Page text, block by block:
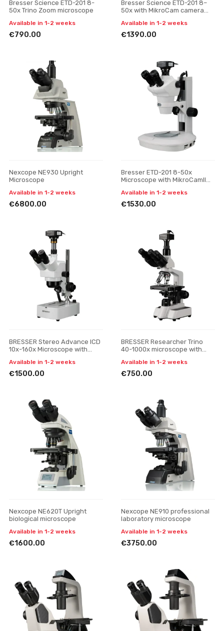
Bresser Science ETD-201 8-
50x Trino Zoom microscope
Available in 1-2 weeks
€790.00
Bresser Science ETD-201 8–
50x with MikroCam camera
Available in 1-2 weeks
€1390.00
Nexcope NE930 Upright
Microscope
Available in 1-2 weeks
€6800.00
Bresser ETD-201 8-50x
Microscope with MikroCamII
Available in 1-2 weeks
€1530.00
BRESSER Stereo Advance ICD
10x-160x Microscope with
Available in 1-2 weeks
€1500.00
BRESSER Researcher Trino
40-1000x microscope with
Available in 1-2 weeks
€750.00
Nexcope NE620T Upright
biological microscope
Available in 1-2 weeks
€1600.00
Nexcope NE910 professional
laboratory microscope
Available in 1-2 weeks
€3750.00